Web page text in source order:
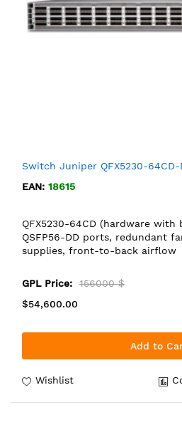
Switch Juniper QFX5230-64CD-
EAN: 18615
QFX5230-64CD (hardware with
QSFP56-DD ports, redundant
supplies, front-to-back airflow
GPL Price:
156000 $
$54,600.00
Add to
Wishlist